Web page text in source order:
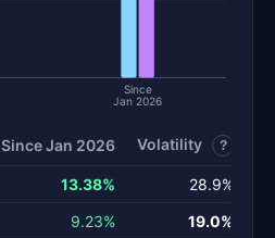
Since
Jan 2026
Since Jan 2026 Volatility ?
13.38%
28.9%
9.23% 19.0%